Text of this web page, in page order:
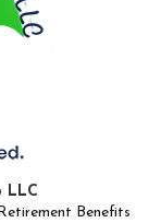
LLC
Benefits